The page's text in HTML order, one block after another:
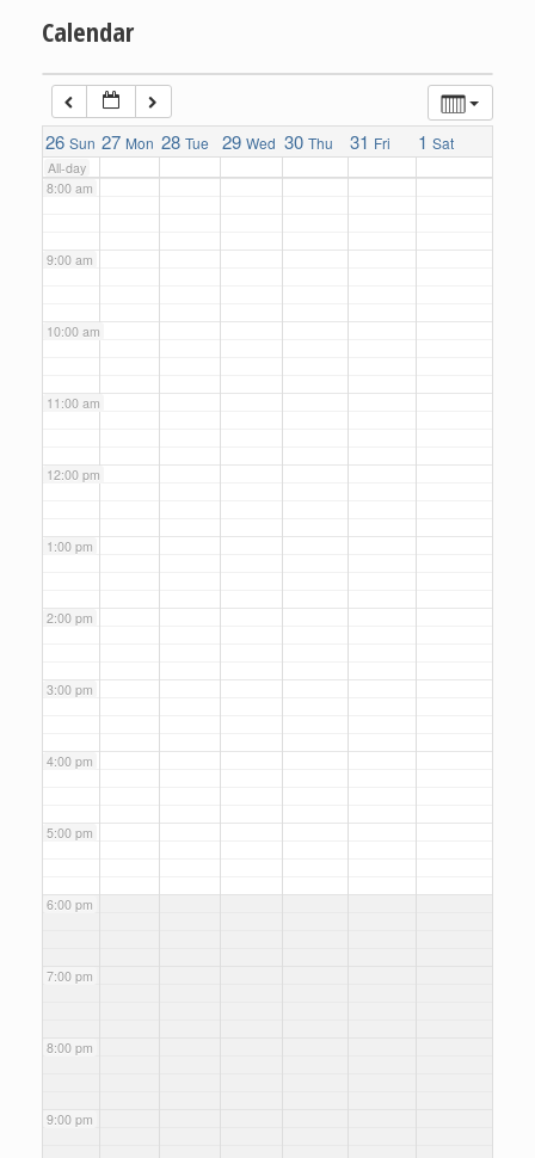
Calendar
26 Sun 27 Mon 28 Tue 29 Wed 30 Thu 31 Fri 1 Sat
All-day
6:00 am
7:00 am
8:00 am
9:00 am
10:00 am
11:00 am
12:00 pm
1:00 pm
2:00 pm
3:00 pm
4:00 pm
5:00 pm
6:00 pm
7:00 pm
8:00 pm
9:00 pm